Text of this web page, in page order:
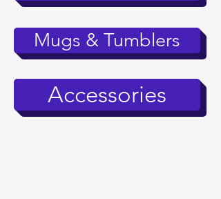
Mugs & Tumblers
Accessories